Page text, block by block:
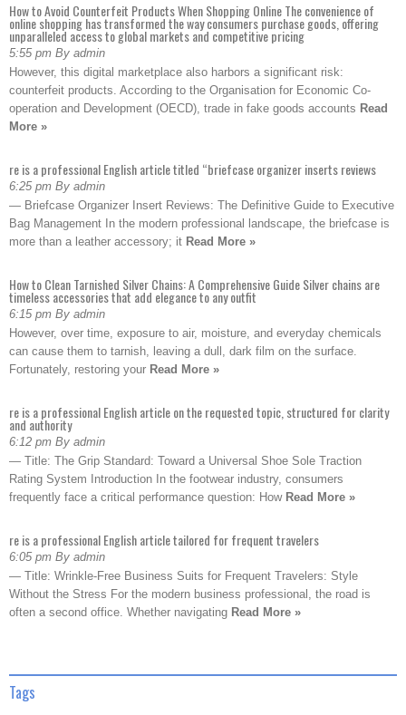
How to Avoid Counterfeit Products When Shopping Online The convenience of
online shopping has transformed the way consumers purchase goods, offering
unparalleled access to global markets and competitive pricing
5:55 pm By admin
However, this digital marketplace also harbors a significant risk:
counterfeit products. According to the Organisation for Economic Co-
operation and Development (OECD), trade in fake goods accounts Read
More »
re is a professional English article titled “briefcase organizer inserts reviews
6:25 pm By admin
— Briefcase Organizer Insert Reviews: The Definitive Guide to Executive
Bag Management In the modern professional landscape, the briefcase is
more than a leather accessory; it Read More »
How to Clean Tarnished Silver Chains: A Comprehensive Guide Silver chains are
timeless accessories that add elegance to any outfit
6:15 pm By admin
However, over time, exposure to air, moisture, and everyday chemicals
can cause them to tarnish, leaving a dull, dark film on the surface.
Fortunately, restoring your Read More »
re is a professional English article on the requested topic, structured for clarity
and authority
6:12 pm By admin
— Title: The Grip Standard: Toward a Universal Shoe Sole Traction
Rating System Introduction In the footwear industry, consumers
frequently face a critical performance question: How Read More »
re is a professional English article tailored for frequent travelers
6:05 pm By admin
— Title: Wrinkle-Free Business Suits for Frequent Travelers: Style
Without the Stress For the modern business professional, the road is
often a second office. Whether navigating Read More »
Tags